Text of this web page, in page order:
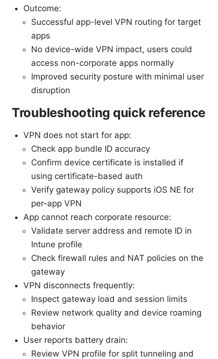
Outcome:
Successful app-level VPN routing for target
apps
No device-wide VPN impact, users could
access non-corporate apps normally
Improved security posture with minimal user
disruption
Troubleshooting quick reference
VPN does not start for app:
Check app bundle ID accuracy
Confirm device certificate is installed if
using certificate-based auth
Verify gateway policy supports iOS NE for
per-app VPN
App cannot reach corporate resource:
Validate server address and remote ID in
Intune profile
Check firewall rules and NAT policies on the
gateway
VPN disconnects frequently:
Inspect gateway load and session limits
Review network quality and device roaming
behavior
User reports battery drain:
Review VPN profile for split tunneling and